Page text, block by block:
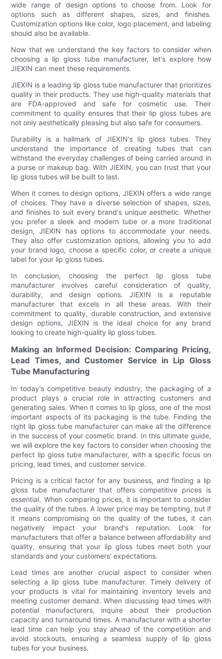
wide range of design options to choose from. Look for
options such as different shapes, sizes, and finishes.
Customization options like color, logo placement, and labeling
should also be available.
Now that we understand the key factors to consider when
choosing a lip gloss tube manufacturer, let's explore how
JIEXIN can meet these requirements.
JIEXIN is a leading lip gloss tube manufacturer that prioritizes
quality in their products. They use high-quality materials that
are FDA-approved and safe for cosmetic use. Their
commitment to quality ensures that their lip gloss tubes are
not only aesthetically pleasing but also safe for consumers.
Durability is a hallmark of JIEXIN's lip gloss tubes. They
understand the importance of creating tubes that can
withstand the everyday challenges of being carried around in
a purse or makeup bag. With JIEXIN, you can trust that your
lip gloss tubes will be built to last.
When it comes to design options, JIEXIN offers a wide range
of choices. They have a diverse selection of shapes, sizes,
and finishes to suit every brand's unique aesthetic. Whether
you prefer a sleek and modern tube or a more traditional
design, JIEXIN has options to accommodate your needs.
They also offer customization options, allowing you to add
your brand logo, choose a specific color, or create a unique
label for your lip gloss tubes.
In conclusion, choosing the perfect lip gloss tube
manufacturer involves careful consideration of quality,
durability, and design options. JIEXIN is a reputable
manufacturer that excels in all these areas. With their
commitment to quality, durable construction, and extensive
design options, JIEXIN is the ideal choice for any brand
looking to create high-quality lip gloss tubes.
Making an Informed Decision: Comparing Pricing,
Lead Times, and Customer Service in Lip Gloss
Tube Manufacturing
In today's competitive beauty industry, the packaging of a
product plays a crucial role in attracting customers and
generating sales. When it comes to lip gloss, one of the most
important aspects of its packaging is the tube. Finding the
right lip gloss tube manufacturer can make all the difference
in the success of your cosmetic brand. In this ultimate guide,
we will explore the key factors to consider when choosing the
perfect lip gloss tube manufacturer, with a specific focus on
pricing, lead times, and customer service.
Pricing is a critical factor for any business, and finding a lip
gloss tube manufacturer that offers competitive prices is
essential. When comparing prices, it is important to consider
the quality of the tubes. A lower price may be tempting, but if
it means compromising on the quality of the tubes, it can
negatively impact your brand's reputation. Look for
manufacturers that offer a balance between affordability and
quality, ensuring that your lip gloss tubes meet both your
standards and your customers' expectations.
Lead times are another crucial aspect to consider when
selecting a lip gloss tube manufacturer. Timely delivery of
your products is vital for maintaining inventory levels and
meeting customer demand. When discussing lead times with
potential manufacturers, inquire about their production
capacity and turnaround times. A manufacturer with a shorter
lead time can help you stay ahead of the competition and
avoid stockouts, ensuring a seamless supply of lip gloss
tubes for your business.